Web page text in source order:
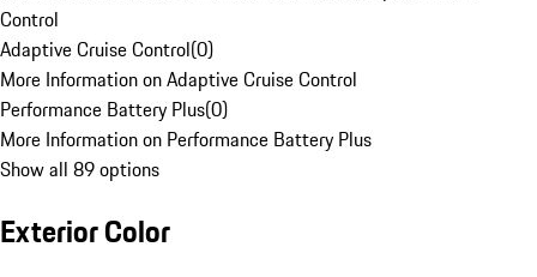
Control
Adaptive Cruise Control(0)
More Information on Adaptive Cruise Control
Performance Battery Plus(0)
More Information on Performance Battery Plus
Show all 89 options
Exterior Color